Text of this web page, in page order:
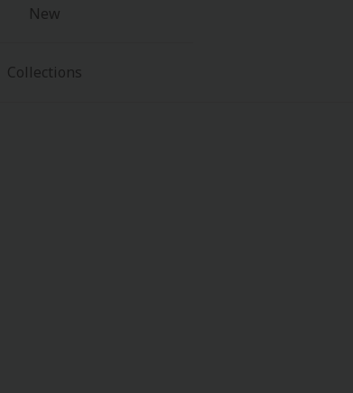
New
Collections